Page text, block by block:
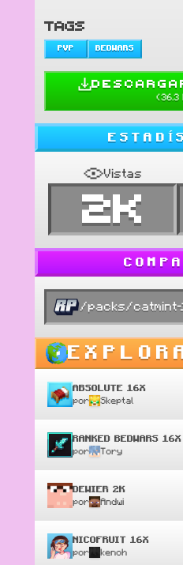
TAGS
PVP BEDWARS
(36.3
Vistas
2K
/packs/catmint-
ABSOLUTE 16X
por Skeptal
RANKED BEDWARS 16X
por Tory
DEWIER 2K
por Andwi
NICOFRUIT 16X
por kenoh